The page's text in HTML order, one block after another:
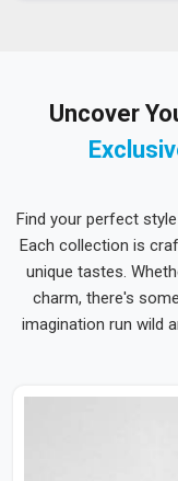
Uncover
Find your perfect
Each collection is
unique tastes.
charm, there's
imagination run wild